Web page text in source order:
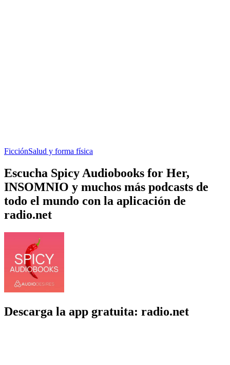
FicciónSalud y forma física
Escucha Spicy Audiobooks for Her,
INSOMNIO y muchos más podcasts de
todo el mundo con la aplicación de
radio.net
Descarga la app gratuita: radio.net